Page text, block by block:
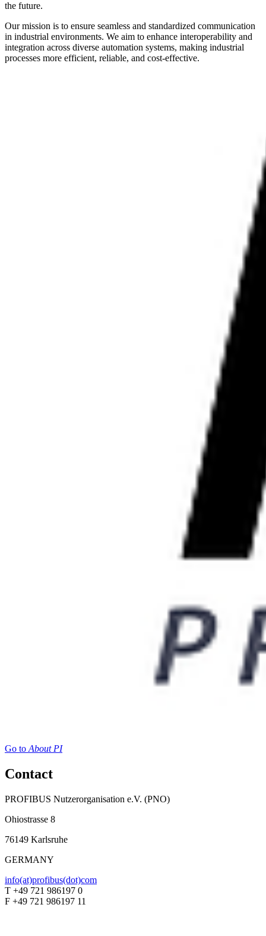
the future.
Our mission is to ensure seamless and standardized communication
in industrial environments. We aim to enhance interoperability and
integration across diverse automation systems, making industrial
processes more efficient, reliable, and cost-effective.
Go toAbout PI
Contact
PROFIBUS Nutzerorganisation e.V. (PNO)
Ohiostrasse 8
76149 Karlsruhe
GERMANY
info(at)profibus(dot)com
T +49 721 986197 0
F +49 721 986197 11